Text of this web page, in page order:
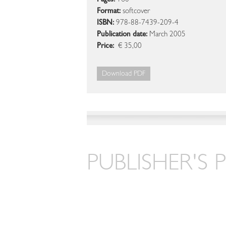
Format: softcover
ISBN: 978-88-7439-209-4
Publication date: March 2005
Price: € 35,00
Download PDF
PUBLISHER'S